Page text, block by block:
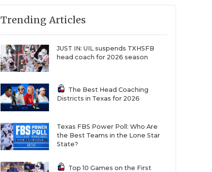
Trending Articles
JUST IN: UIL suspends TXHSFB
head coach for 2026 season
The Best Head Coaching
Districts in Texas for 2026
Texas FBS Power Poll: Who Are
the Best Teams in the Lone Star
State?
Top 10 Games on the First